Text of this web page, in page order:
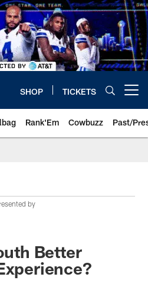
SHOP TICKETS
Rank'Em Cowbuzz Past/
by
Better